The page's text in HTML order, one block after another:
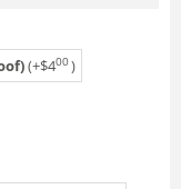
(+$400)